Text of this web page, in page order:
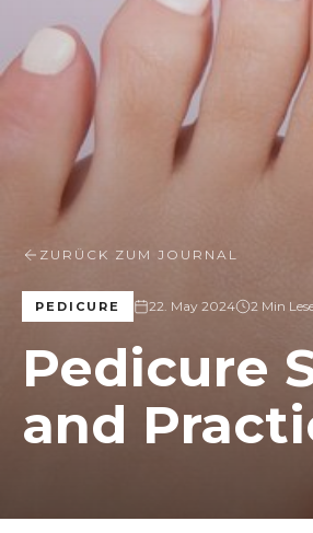
ZURÜCK ZUM JOURNAL
PEDICURE 22. May 2024 2 Min
Pedicure
and